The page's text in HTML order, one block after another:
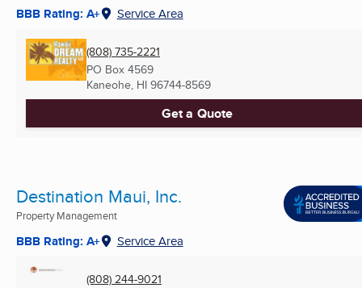
BBB Rating: A+ Service Area
(808) 735-2221
PO Box 4569
Kaneohe, HI 96744-8569
Get a Quote
Destination Maui, Inc.
Property Management
BBB Rating: A+ Service Area
(808) 244-9021